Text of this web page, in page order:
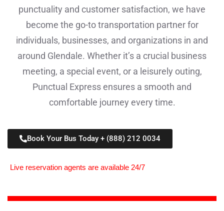
punctuality and customer satisfaction, we have
become the go-to transportation partner for
individuals, businesses, and organizations in and
around Glendale. Whether it’s a crucial business
meeting, a special event, or a leisurely outing,
Punctual Express ensures a smooth and
comfortable journey every time.
Book Your Bus Today + (888) 212 0034
Live reservation agents are available 24/7